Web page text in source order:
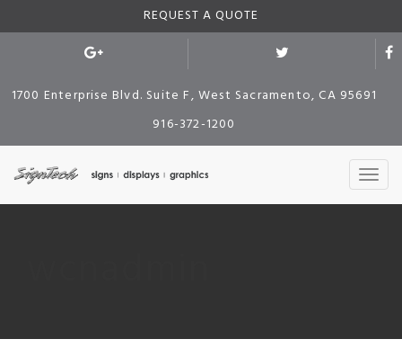
REQUEST A QUOTE
1700 Enterprise Blvd. Suite F, West Sacramento, CA 95691
916-372-1200